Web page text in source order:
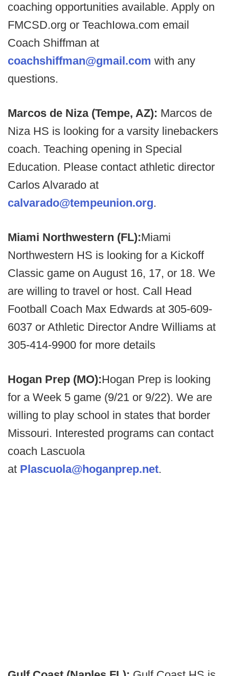
coaching opportunities available. Apply on
FMCSD.org or TeachIowa.com email
Coach Shiffman at
coachshiffman@gmail.com with any
questions.
Marcos de Niza (Tempe, AZ): Marcos de
Niza HS is looking for a varsity linebackers
coach. Teaching opening in Special
Education. Please contact athletic director
Carlos Alvarado at
calvarado@tempeunion.org.
Miami Northwestern (FL):Miami
Northwestern HS is looking for a Kickoff
Classic game on August 16, 17, or 18. We
are willing to travel or host. Call Head
Football Coach Max Edwards at 305-609-
6037 or Athletic Director Andre Williams at
305-414-9900 for more details
Hogan Prep (MO):Hogan Prep is looking
for a Week 5 game (9/21 or 9/22). We are
willing to play school in states that border
Missouri. Interested programs can contact
coach Lascuola
at Plascuola@hoganprep.net.